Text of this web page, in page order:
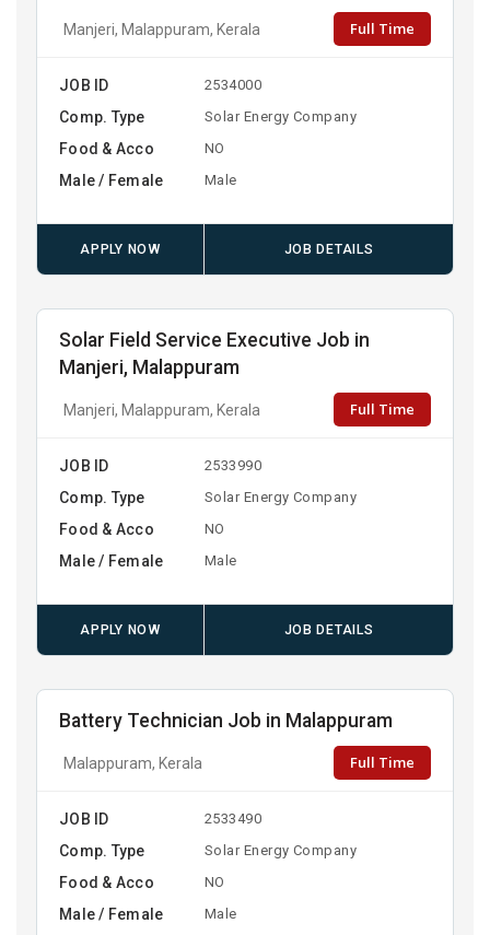
Manjeri, Malappuram, Kerala Full Time
JOB ID 2534000
Comp. Type Solar Energy Company
Food & Acco NO
Male / Female Male
APPLY NOW JOB DETAILS
Solar Field Service Executive Job in
Manjeri, Malappuram
Manjeri, Malappuram, Kerala Full Time
JOB ID 2533990
Comp. Type Solar Energy Company
Food & Acco NO
Male / Female Male
APPLY NOW JOB DETAILS
Battery Technician Job in Malappuram
Malappuram, Kerala Full Time
JOB ID 2533490
Comp. Type Solar Energy Company
Food & Acco NO
Male / Female Male